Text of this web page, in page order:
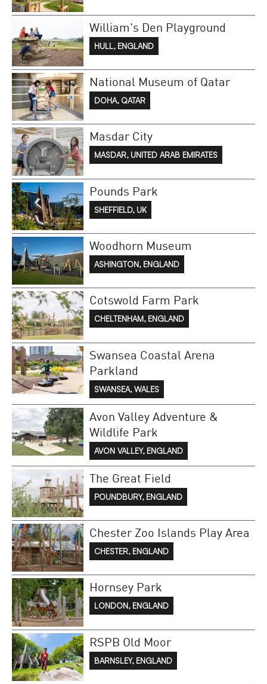
William's Den Playground
HULL, ENGLAND
National Museum of Qatar
DOHA, QATAR
Masdar City
MASDAR, UNITED ARAB EMIRATES
Pounds Park
SHEFFIELD, UK
Woodhorn Museum
ASHINGTON, ENGLAND
Cotswold Farm Park
CHELTENHAM, ENGLAND
Swansea Coastal Arena
Parkland
SWANSEA, WALES
Avon Valley Adventure &
Wildlife Park
AVON VALLEY, ENGLAND
The Great Field
POUNDBURY, ENGLAND
Chester Zoo Islands Play Area
CHESTER, ENGLAND
Hornsey Park
LONDON, ENGLAND
RSPB Old Moor
BARNSLEY, ENGLAND